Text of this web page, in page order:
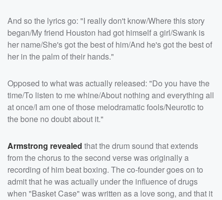
And so the lyrics go: "I really don't know/Where this story
began/My friend Houston had got himself a girl/Swank is
her name/She's got the best of him/And he's got the best of
her in the palm of their hands."
Opposed to what was actually released: "Do you have the
time/To listen to me whine/About nothing and everything all
at once/I am one of those melodramatic fools/Neurotic to
the bone no doubt about it."
Armstrong revealed that the drum sound that extends
from the chorus to the second verse was originally a
recording of him beat boxing. The co-founder goes on to
admit that he was actually under the influence of drugs
when "Basket Case" was written as a love song, and that it